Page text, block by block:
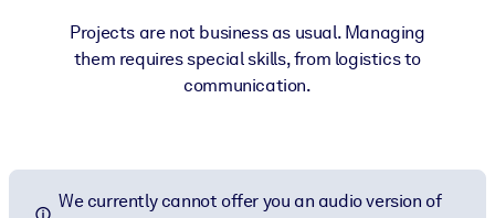
Projects are not business as usual. Managing
them requires special skills, from logistics to
communication.
We currently cannot offer you an audio version of